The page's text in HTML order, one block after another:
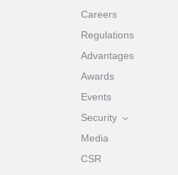
Careers
Regulations
Advantages
Awards
Events
Security
Media
CSR